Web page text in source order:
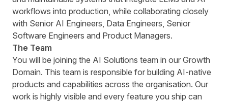
workflows into production, while collaborating closely
with Senior AI Engineers, Data Engineers, Senior
Software Engineers and Product Managers.
The Team
You will be joining the AI Solutions team in our Growth
Domain. This team is responsible for building AI-native
products and capabilities across the organisation. Our
work is highly visible and every feature you ship can